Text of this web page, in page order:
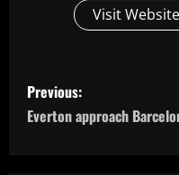
Visit Website
P
o
Previous:
Everton approach